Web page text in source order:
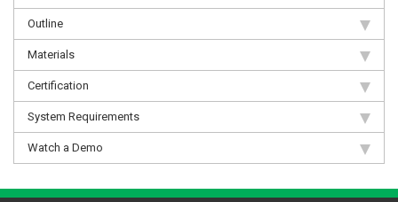
Outline
Materials
Certification
System Requirements
Watch a Demo